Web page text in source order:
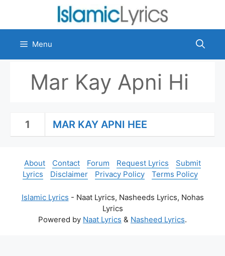
content
Menu
Mar Kay Apni Hi
1 MAR KAY APNI HEE
About Contact Forum Request Lyrics
Submit
Lyrics
Disclaimer Privacy Policy Terms Policy
Islamic Lyrics - Naat Lyrics, Nasheeds Lyrics, Nohas
Lyrics
Powered by Naat Lyrics & Nasheed Lyrics.